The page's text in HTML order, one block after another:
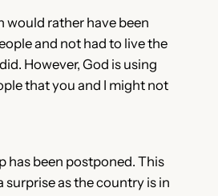
would rather have been
and not had to live the
However, God is using
that you and I might not
has been postponed. This
surprise as the country is in